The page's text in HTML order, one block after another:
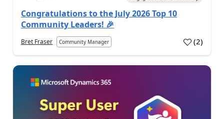
Congratulations to the July 2026 Top 10
Community Leaders! 🎉
Bret Fraser Community Manager (2)